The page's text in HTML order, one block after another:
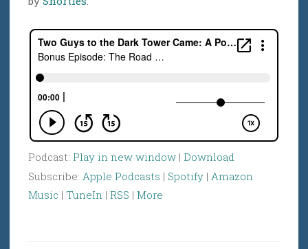
Podcast: Play in new window | Download
Subscribe: Apple Podcasts | Spotify | Amazon
Music | TuneIn | RSS | More